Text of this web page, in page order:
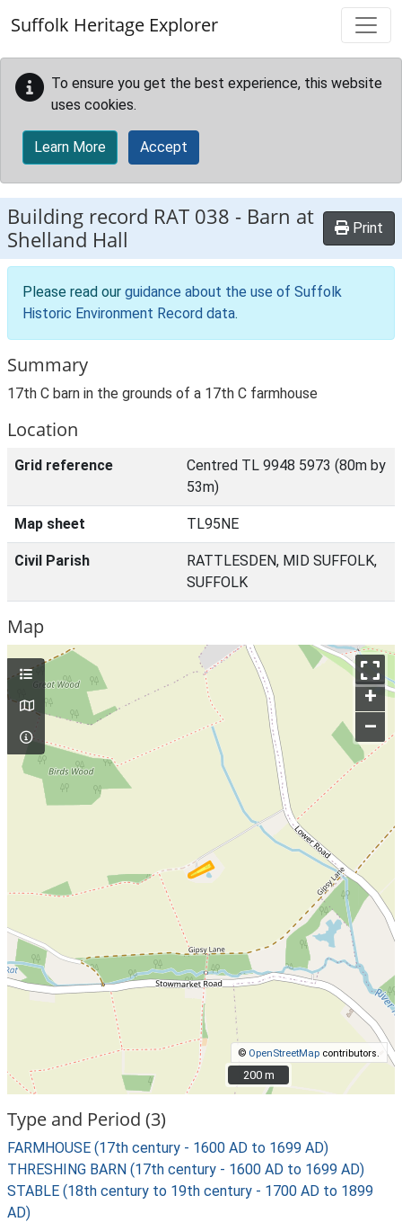
Suffolk Heritage Explorer
To ensure you get the best experience, this website
uses cookies.
Learn More Accept
Building record RAT 038 - Barn at
Shelland Hall
Print
Please read our guidance about the use of Suffolk
Historic Environment Record data.
Summary
17th C barn in the grounds of a 17th C farmhouse
Location
Grid reference
Centred TL 9948 5973 (80m by
53m)
Map sheet TL95NE
Civil Parish
RATTLESDEN, MID SUFFOLK,
SUFFOLK
Map
+
–
© OpenStreetMap contributors.
200 m
200 m
Type and Period (3)
FARMHOUSE (17th century - 1600 AD to 1699 AD)
THRESHING BARN (17th century - 1600 AD to 1699 AD)
STABLE (18th century to 19th century - 1700 AD to 1899
AD)